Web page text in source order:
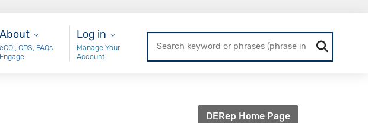
About
About
eCQI, CDS, FAQs
Engage
User Login
Log in
Manage Your
Account
DERep Home Page